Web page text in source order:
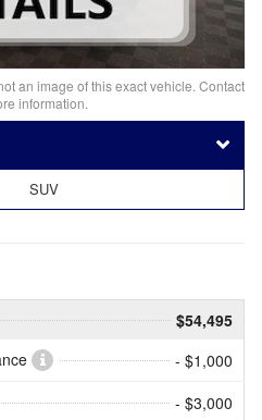
an image of this exact vehicle. Contact
information.
SUV
$54,495
- $1,000
- $3,000